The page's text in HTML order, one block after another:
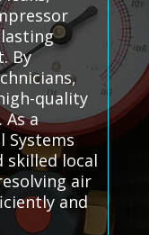
By
quality
As a
Systems
skilled local
air
and